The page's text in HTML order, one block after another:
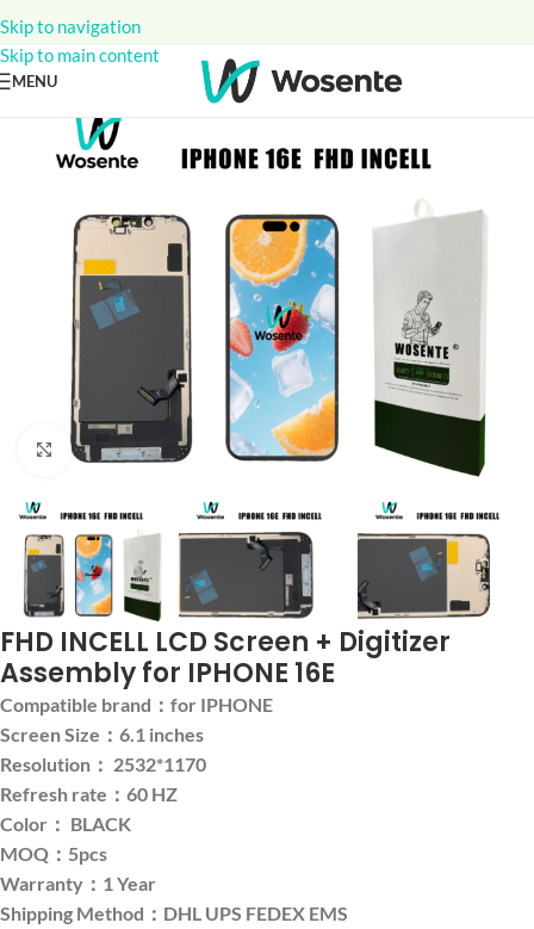
Skip to navigation
Skip to main content
MENU
Click to enlarge
FHD INCELL LCD Screen + Digitizer
Assembly for IPHONE 16E
Compatible brand：for IPHONE
Screen Size：6.1 inches
Resolution： 2532*1170
Refresh rate：60 HZ
Color： BLACK
MOQ：5pcs
Warranty：1 Year
Shipping Method：DHL UPS FEDEX EMS